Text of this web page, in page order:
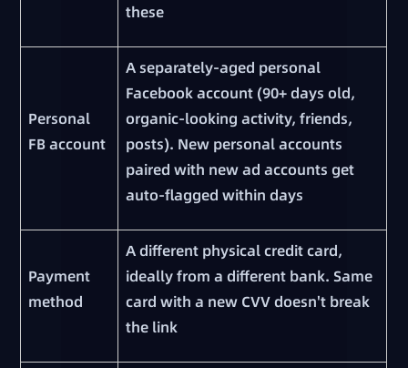
these
Personal
FB account
A separately-aged personal
Facebook account (90+ days old,
organic-looking activity, friends,
posts). New personal accounts
paired with new ad accounts get
auto-flagged within days
Payment
method
A different physical credit card,
ideally from a different bank. Same
card with a new CVV doesn't break
the link